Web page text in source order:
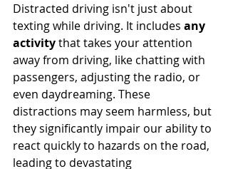
Distracted driving isn't just about
texting while driving. It includes any
activity that takes your attention
away from driving, like chatting with
passengers, adjusting the radio, or
even daydreaming. These
distractions may seem harmless, but
they significantly impair our ability to
react quickly to hazards on the road,
leading to devastating